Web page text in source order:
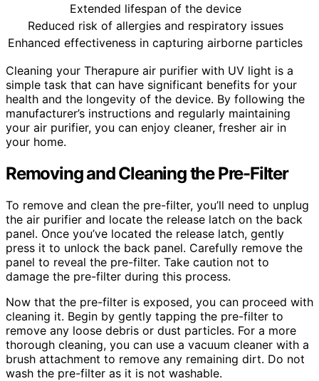
Extended lifespan of the device
Reduced risk of allergies and respiratory issues
Enhanced effectiveness in capturing airborne particles
Cleaning your Therapure air purifier with UV light is a
simple task that can have significant benefits for your
health and the longevity of the device. By following the
manufacturer’s instructions and regularly maintaining
your air purifier, you can enjoy cleaner, fresher air in
your home.
Removing and Cleaning the Pre-Filter
To remove and clean the pre-filter, you’ll need to unplug
the air purifier and locate the release latch on the back
panel. Once you’ve located the release latch, gently
press it to unlock the back panel. Carefully remove the
panel to reveal the pre-filter. Take caution not to
damage the pre-filter during this process.
Now that the pre-filter is exposed, you can proceed with
cleaning it. Begin by gently tapping the pre-filter to
remove any loose debris or dust particles. For a more
thorough cleaning, you can use a vacuum cleaner with a
brush attachment to remove any remaining dirt. Do not
wash the pre-filter as it is not washable.